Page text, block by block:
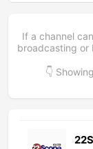
If a channel
broadcasting or
👇